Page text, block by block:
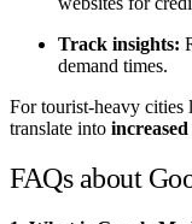
Track insights:
demand times.
For tourist-heavy cities
translate into
FAQs about